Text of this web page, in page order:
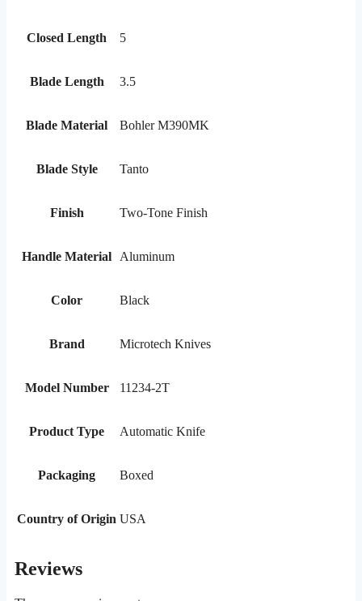
Closed Length 5
Blade Length 3.5
Blade Material Bohler M390MK
Blade Style Tanto
Finish Two-Tone Finish
Handle Material Aluminum
Color Black
Brand Microtech Knives
Model Number 11234-2T
Product Type Automatic Knife
Packaging Boxed
Country of Origin USA
Reviews